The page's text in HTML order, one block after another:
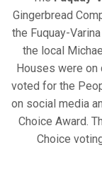
Gingerbread
the Fuquay-
the local
Houses were on
voted for the
on social media
Choice Award.
Choice